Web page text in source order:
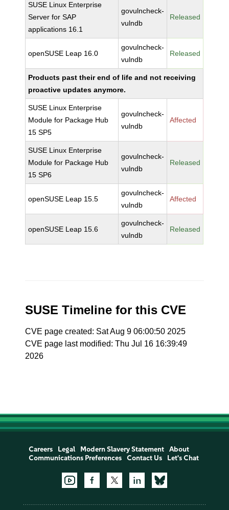
SUSE Linux Enterprise
Server for SAP
applications 16.1
govulncheck-
vulndb
Released
openSUSE Leap 16.0
govulncheck-
vulndb
Released
Products past their end of life and not receiving
proactive updates anymore.
SUSE Linux Enterprise
Module for Package Hub
15 SP5
govulncheck-
vulndb
Affected
SUSE Linux Enterprise
Module for Package Hub
15 SP6
govulncheck-
vulndb
Released
openSUSE Leap 15.5
govulncheck-
vulndb
Affected
openSUSE Leap 15.6
govulncheck-
vulndb
Released
SUSE Timeline for this CVE
CVE page created: Sat Aug 9 06:00:50 2025
CVE page last modified: Thu Jul 16 16:39:49
2026
Careers Legal Modern Slavery Statement
About
Communications Preferences
Contact Us Let's Chat